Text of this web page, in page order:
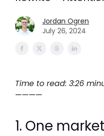
Jordan Ogren
July 26, 2024
Time to read: 3:26
————
1. One